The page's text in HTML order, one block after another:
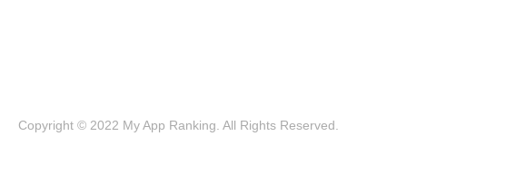
Copyright © 2022 My App Ranking. All Rights Reserved.